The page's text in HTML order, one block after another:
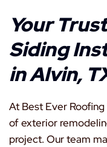
Your
Siding
in Alvin,
At Best Ever
of exterior
project. Our team